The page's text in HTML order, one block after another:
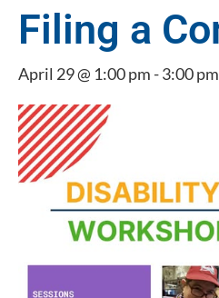
Filing a
April 29 @ 1:00 pm -3:00 pm